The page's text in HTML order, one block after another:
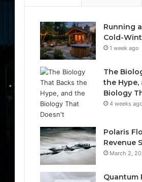
Running
Cold-
1 week ago
The
the Hype,
Biology
4 weeks ago
Polaris
Revenue
March 2,
Quantum